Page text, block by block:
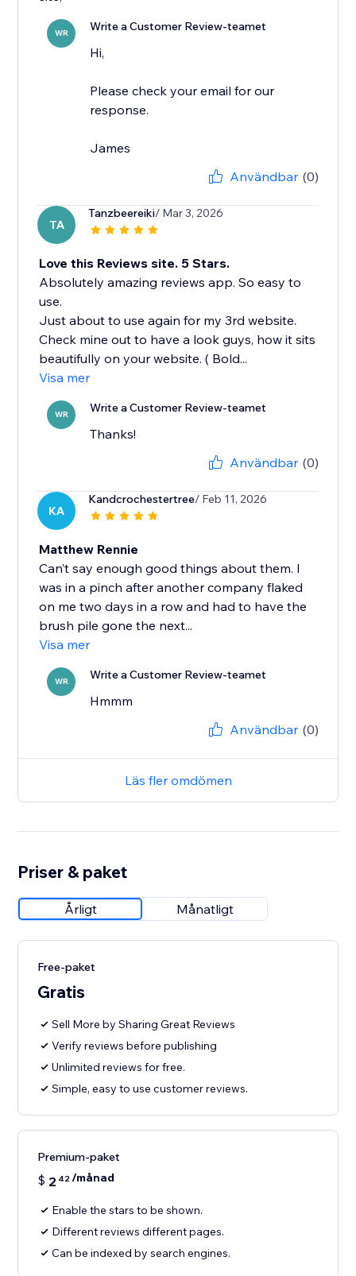
WR Write a Customer Review-teamet
Hi,
Please check your email for our
response.
James
Användbar (0)
TA
Tanzbeereiki/ Mar 3, 2026
Love this Reviews site. 5 Stars.
Absolutely amazing reviews app. So easy to
use.
Just about to use again for my 3rd website.
Check mine out to have a look guys, how it sits
beautifully on your website. ( Bold...
Visa mer
WR Write a Customer Review-teamet
Thanks!
Användbar (0)
KA
Kandcrochestertree/ Feb 11, 2026
Matthew Rennie
Can’t say enough good things about them. I
was in a pinch after another company flaked
on me two days in a row and had to have the
brush pile gone the next...
Visa mer
WR Write a Customer Review-teamet
Hmmm
Användbar (0)
Läs fler omdömen
Priser & paket
Årligt Månatligt
Free-paket
Gratis
Sell More by Sharing Great Reviews
Verify reviews before publishing
Unlimited reviews for free.
Simple, easy to use customer reviews.
Premium-paket
$ 2 42/månad
Enable the stars to be shown.
Different reviews different pages.
Can be indexed by search engines.